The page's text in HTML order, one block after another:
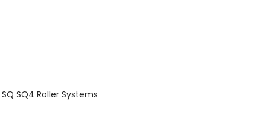
SQ SQ4 Roller Systems